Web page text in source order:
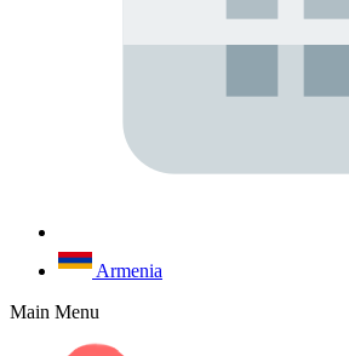
Armenia
Main Menu